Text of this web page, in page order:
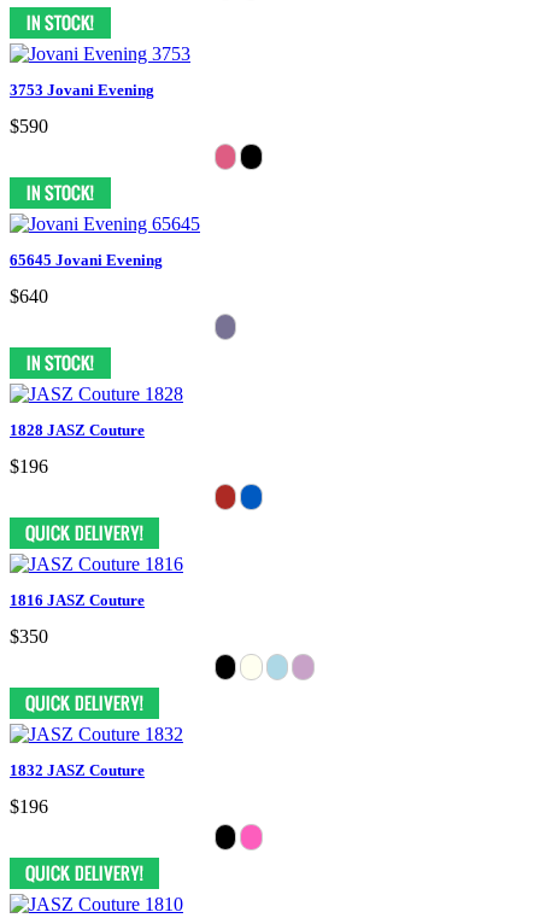
3753 Jovani Evening
$590
65645 Jovani Evening
$640
1828 JASZ Couture
$196
1816 JASZ Couture
$350
1832 JASZ Couture
$196